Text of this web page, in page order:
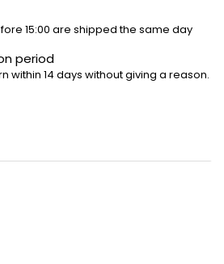
15:00 are shipped the same day
period
within 14 days without giving a reason.